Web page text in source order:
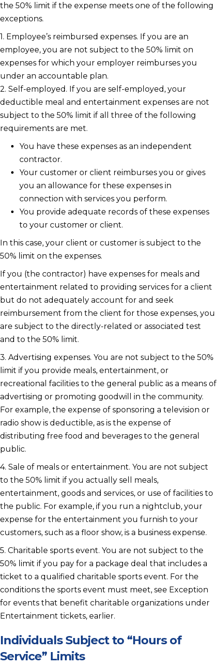
the 50% limit if the expense meets one of the following
exceptions.
1. Employee’s reimbursed expenses. If you are an
employee, you are not subject to the 50% limit on
expenses for which your employer reimburses you
under an accountable plan.
2. Self-employed. If you are self-employed, your
deductible meal and entertainment expenses are not
subject to the 50% limit if all three of the following
requirements are met.
You have these expenses as an independent
contractor.
Your customer or client reimburses you or gives
you an allowance for these expenses in
connection with services you perform.
You provide adequate records of these expenses
to your customer or client.
In this case, your client or customer is subject to the
50% limit on the expenses.
If you (the contractor) have expenses for meals and
entertainment related to providing services for a client
but do not adequately account for and seek
reimbursement from the client for those expenses, you
are subject to the directly-related or associated test
and to the 50% limit.
3. Advertising expenses. You are not subject to the 50%
limit if you provide meals, entertainment, or
recreational facilities to the general public as a means of
advertising or promoting goodwill in the community.
For example, the expense of sponsoring a television or
radio show is deductible, as is the expense of
distributing free food and beverages to the general
public.
4. Sale of meals or entertainment. You are not subject
to the 50% limit if you actually sell meals,
entertainment, goods and services, or use of facilities to
the public. For example, if you run a nightclub, your
expense for the entertainment you furnish to your
customers, such as a floor show, is a business expense.
5. Charitable sports event. You are not subject to the
50% limit if you pay for a package deal that includes a
ticket to a qualified charitable sports event. For the
conditions the sports event must meet, see Exception
for events that benefit charitable organizations under
Entertainment tickets, earlier.
Individuals Subject to “Hours of
Service” Limits